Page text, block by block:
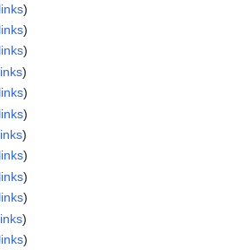
)
)
)
)
)
)
)
)
)
)
)
)